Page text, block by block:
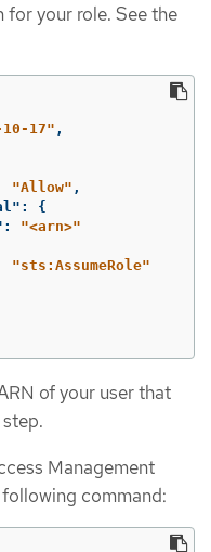
your role. See the
17",
"Allow" ,
:
{
:
"<arn>"
"sts:AssumeRole"
of your user that
Management
command: